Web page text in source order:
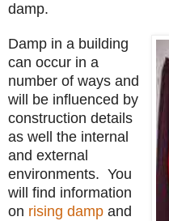
damp.
Damp in a building
can occur in a
number of ways and
will be influenced by
construction details
as well the internal
and external
environments. You
will find information
on rising damp and